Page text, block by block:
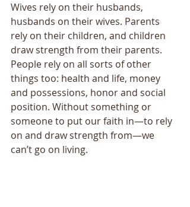
Wives rely on their husbands,
husbands on their wives. Parents
rely on their children, and children
draw strength from their parents.
People rely on all sorts of other
things too: health and life, money
and possessions, honor and social
position. Without something or
someone to put our faith in—to rely
on and draw strength from—we
can’t go on living.